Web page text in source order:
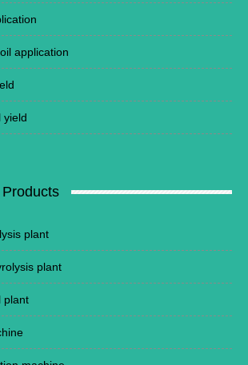
application
yield
plant
plant
plant